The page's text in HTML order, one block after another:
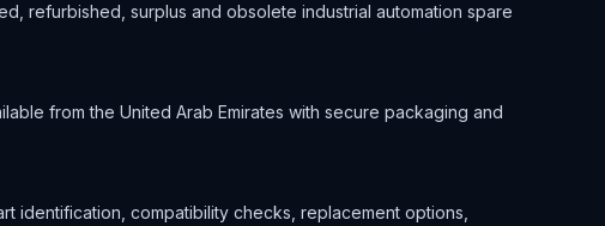
refurbished, surplus and obsolete industrial automation spare
from the United Arab Emirates with secure packaging and
identification, compatibility checks, replacement options,